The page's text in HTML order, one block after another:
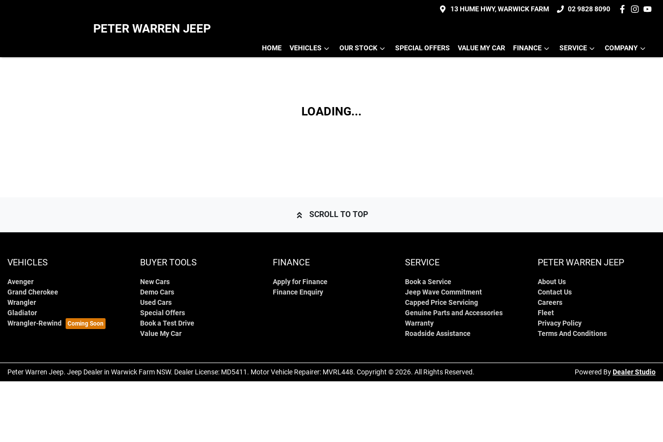
13 HUME HWY, WARWICK FARM 02 9828 8090
PETER WARREN JEEP
HOME VEHICLES OUR STOCK SPECIAL OFFERS VALUE MY CAR FINANCE SERVICE COMPANY
LOADING...
SCROLL TO TOP
VEHICLES
Avenger
Grand Cherokee
Wrangler
Gladiator
Wrangler-Rewind
BUYER TOOLS
New Cars
Demo Cars
Used Cars
Special Offers
Book a Test Drive
Value My Car
FINANCE
Apply for Finance
Finance Enquiry
SERVICE
Book a Service
Jeep Wave Commitment
Capped Price Servicing
Genuine Parts and Accessories
Warranty
Roadside Assistance
PETER WARREN JEEP
About Us
Contact Us
Careers
Fleet
Privacy Policy
Terms And Conditions
Peter Warren Jeep. Jeep Dealer in Warwick Farm NSW. Dealer License: MD5411 . Motor Vehicle Repairer: MVRL448. Copyright ©2026. All Rights Reserved. Powered ByDealer Studio